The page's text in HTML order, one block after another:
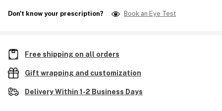
Don't know your prescription? Book an Eye Test
Free shipping on all orders
Gift wrapping and customization
Delivery Within 1-2 Business Days